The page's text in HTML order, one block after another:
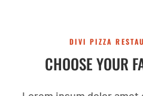
DIVI PIZZA
CHOOSE YOUR